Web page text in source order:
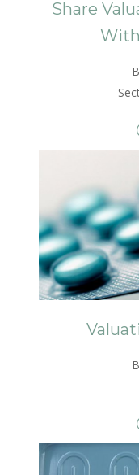
Share